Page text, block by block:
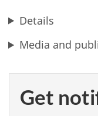
Details
Media and
Get